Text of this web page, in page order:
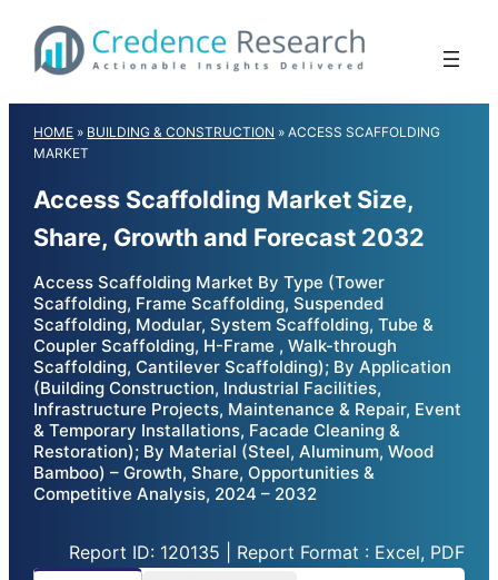
content
HOME » BUILDING & CONSTRUCTION »ACCESS SCAFFOLDING
MARKET
Access Scaffolding Market Size,
Share, Growth and Forecast 2032
Access Scaffolding Market By Type (Tower
Scaffolding, Frame Scaffolding, Suspended
Scaffolding, Modular, System Scaffolding, Tube &
Coupler Scaffolding, H-Frame , Walk-through
Scaffolding, Cantilever Scaffolding); By Application
(Building Construction, Industrial Facilities,
Infrastructure Projects, Maintenance & Repair, Event
& Temporary Installations, Facade Cleaning &
Restoration); By Material (Steel, Aluminum, Wood
Bamboo) – Growth, Share, Opportunities &
Competitive Analysis, 2024 – 2032
Report ID: 120135 | Report Format : Excel, PDF